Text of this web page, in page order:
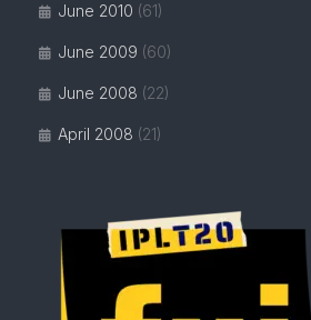
June 2010 (61)
June 2009 (60)
June 2008 (22)
April 2008 (21)